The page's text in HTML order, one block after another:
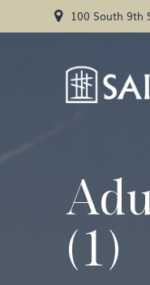
to
100 South 9th
(1)